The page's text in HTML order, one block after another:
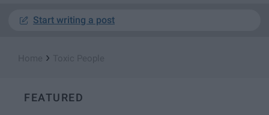
Start writing a post
›
FEATURED